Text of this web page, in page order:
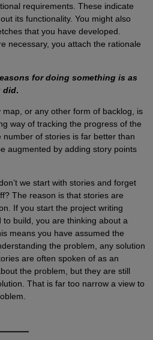
requirements. These indicate
its functionality. You might also
that you have developed.
necessary, you attach the rationale
for doing something is as
did.
or any other form of backlog, is
way of tracking the progress of the
number of stories is far better than
augmented by adding story points
we start with stories and forget
The reason is that stories are
If you start the project writing
build, you are thinking about a
means you have assumed the
the problem, any solution
are often spoken of as an
the problem, but they are still
That is far too narrow a view to